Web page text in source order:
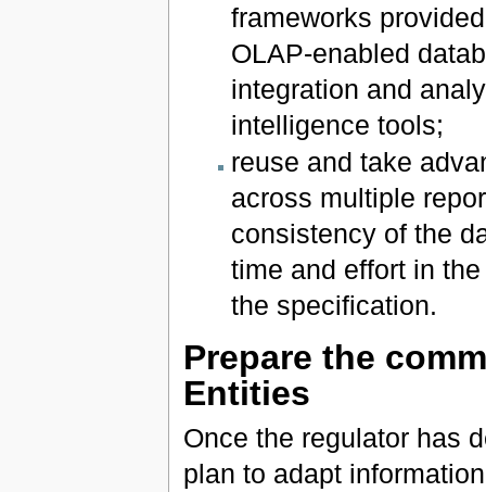
frameworks
OLAP-enabled
integration and
intelligence tools;
reuse and take
across multiple
consistency of the
time and effort in
the specification.
Prepare the
Entities
Once the regulator has
plan to adapt